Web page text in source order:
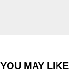
YOU MAY LIKE